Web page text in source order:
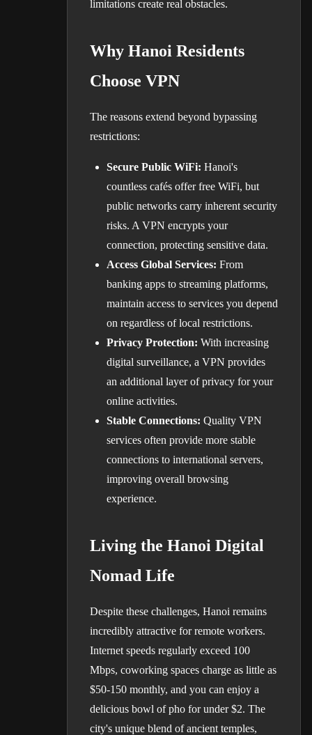
limitations create real obstacles.
Why Hanoi Residents
Choose VPN
The reasons extend beyond bypassing
restrictions:
Secure Public WiFi: Hanoi's
countless cafés offer free WiFi, but
public networks carry inherent security
risks. A VPN encrypts your
connection, protecting sensitive data.
Access Global Services: From
banking apps to streaming platforms,
maintain access to services you depend
on regardless of local restrictions.
Privacy Protection: With increasing
digital surveillance, a VPN provides
an additional layer of privacy for your
online activities.
Stable Connections: Quality VPN
services often provide more stable
connections to international servers,
improving overall browsing
experience.
Living the Hanoi Digital
Nomad Life
Despite these challenges, Hanoi remains
incredibly attractive for remote workers.
Internet speeds regularly exceed 100
Mbps, coworking spaces charge as little as
$50-150 monthly, and you can enjoy a
delicious bowl of pho for under $2. The
city's unique blend of ancient temples,